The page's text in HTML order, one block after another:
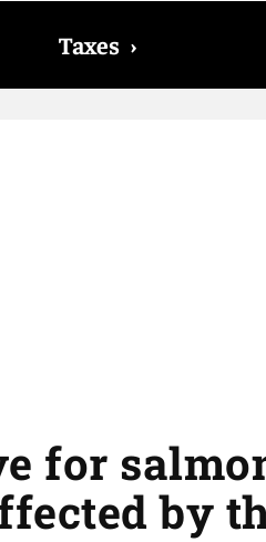
Taxes ›
date on which you will
for
by